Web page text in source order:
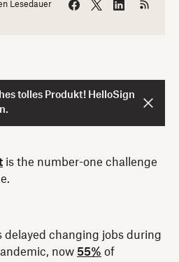
Lesedauer
tolles Produkt! HelloSign
is the number-one challenge
delayed changing jobs during
now 55% of